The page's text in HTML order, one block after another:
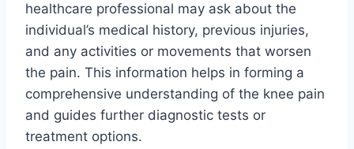
healthcare professional may ask about the
individual’s medical history, previous injuries,
and any activities or movements that worsen
the pain. This information helps in forming a
comprehensive understanding of the knee pain
and guides further diagnostic tests or
treatment options.